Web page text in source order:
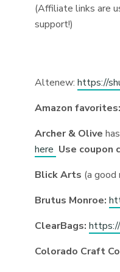
(Affiliate links are
support!)
Altenew:https://
Amazon favorites:
Archer & Olive
here Use coupon
Blick Arts (a good
Brutus Monroe:
ClearBags:
Colorado Craft